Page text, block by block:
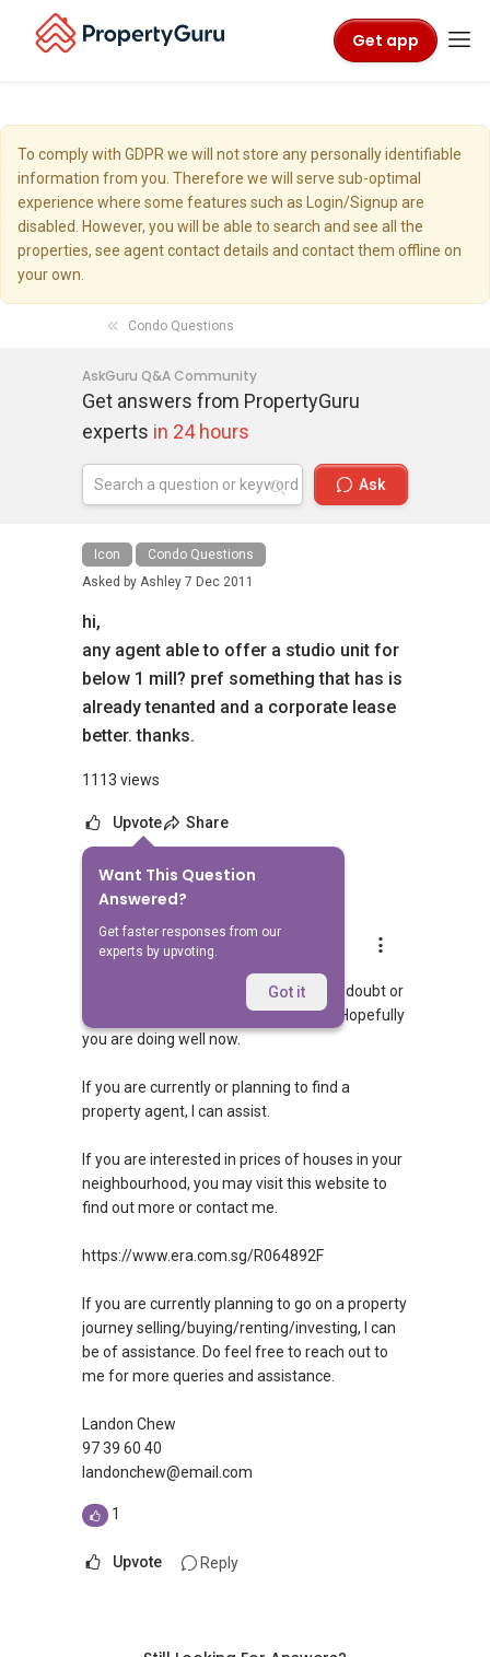
Get app
To comply with GDPR we will not store any personally identifiable
information from you. Therefore we will serve sub-optimal
experience where some features such as Login/Signup are
disabled. However, you will be able to search and see all the
properties, see agent contact details and contact them offline on
your own.
Condo Questions
AskGuru Q&A Community
Get answers from PropertyGuru
experts in 24 hours
Ask
Icon
Condo Questions
Asked by Ashley 7 Dec 2011
hi,
any agent able to offer a studio unit for
below 1 mill? pref something that has is
already tenanted and a corporate lease
better. thanks.
1113 views
Upvote Share
Want This Question
Answered?
Get faster responses from our
experts by upvoting.
Got it
Answer
Landon Chew
Replied 8 Jul 2024
Hi, hopefully you managed to get your doubt or
query answered. If so, then congrats! Hopefully
you are doing well now.
If you are currently or planning to find a
property agent, I can assist.
If you are interested in prices of houses in your
neighbourhood, you may visit this website to
find out more or contact me.
https://www.era.com.sg/R064892F
If you are currently planning to go on a property
journey selling/buying/renting/investing, I can
be of assistance. Do feel free to reach out to
me for more queries and assistance.
Landon Chew
97 39 60 40
landonchew@email.com
1
Upvote Reply